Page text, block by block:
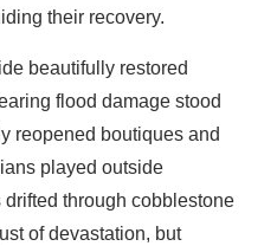
their recovery.
beautifully restored
flood damage stood
reopened boutiques and
played outside
through cobblestone
of devastation, but